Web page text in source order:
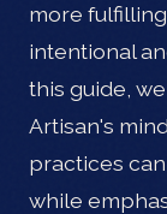
more
intentional
this guide,
Artisan's
practices
while